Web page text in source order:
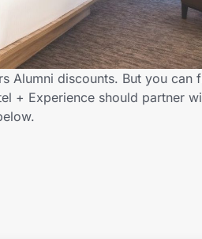
Alumni discounts. But you
+ Experience should partner